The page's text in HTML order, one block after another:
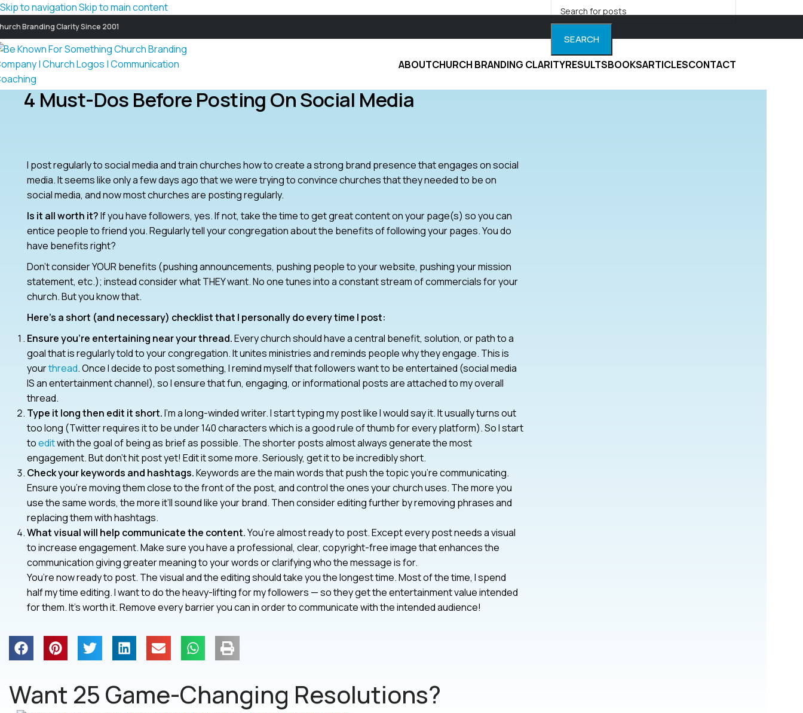
Skip to navigationSkip to main content
Branding Clarity Since 2001
SEARCH
ABOUTCHURCH BRANDING CLARITYRESULTSBOOKSARTICLESCONTACT
4 Must-Dos Before Posting On Social Media
I post regularly to social media and train churches how to create a strong brand presence that engages on social
media. It seems like only a few days ago that we were trying to convince churches that they needed to be on
social media, and now most churches are posting regularly.
Is it all worth it?If you have followers, yes. If not, take the time to get great content on your page(s) so you can
entice people to friend you. Regularly tell your congregation about the benefits of following your pages. You do
have benefits right?
Don’t consider YOUR benefits (pushing announcements, pushing people to your website, pushing your mission
statement, etc.); instead consider what THEY want. No one tunes into a constant stream of commercials for your
church. But you know that.
Here’s a short (and necessary) checklist that I personally do every time I post:
Ensure you’re entertaining near your thread.Every church should have a central benefit, solution, or path to a
goal that is regularly told to your congregation. It unites ministries and reminds people why they engage. This is
yourthread. Once I decide to post something, I remind myself that followers want to be entertained (social media
IS an entertainment channel), so I ensure that fun, engaging, or informational posts are attached to my overall
thread.
Type it long then edit it short.I’m a long-winded writer. I start typing my post like I would say it. It usually turns out
too long (Twitter requires it to be under 140 characters which is a good rule of thumb for every platform). So I start
toeditwith the goal of being as brief as possible. The shorter posts almost always generate the most
engagement. But don’t hit post yet! Edit it some more. Seriously, get it to be incredibly short.
Check your keywords and hashtags.Keywords are the main words that push the topic you’re communicating.
Ensure you’re moving them close to the front of the post, and control the ones your church uses. The more you
use the same words, the more it’ll sound like your brand. Then consider editing further by removing phrases and
replacing them with hashtags.
What visual will help communicate the content.You’re almost ready to post. Except every post needs a visual
to increase engagement. Make sure you have a professional, clear, copyright-free image that enhances the
communication giving greater meaning to your words or clarifying who the message is for.
You’re now ready to post. The visual and the editing should take you the longest time. Most of the time, I spend
half my time editing. I want to do the heavy-lifting for my followers — so they get the entertainment value intended
for them. It’s worth it. Remove every barrier you can in order to communicate with the intended audience!
Want 25 Game-Changing Resolutions?